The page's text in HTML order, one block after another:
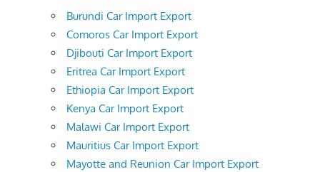
Burundi Car Import Export
Comoros Car Import Export
Djibouti Car Import Export
Eritrea Car Import Export
Ethiopia Car Import Export
Kenya Car Import Export
Malawi Car Import Export
Mauritius Car Import Export
Mayotte and Reunion Car Import Export